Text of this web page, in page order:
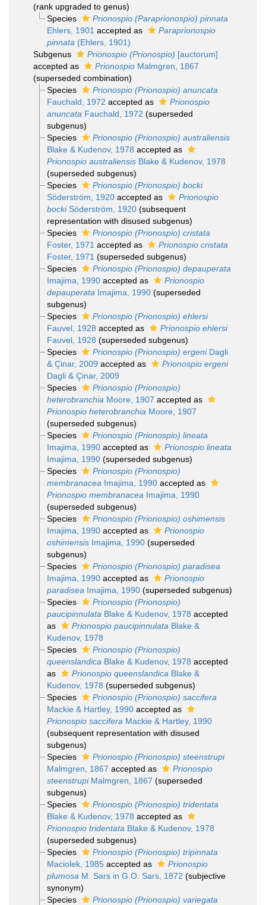
(rank upgraded to genus)
Species
Prionospio (Paraprionospio) pinnata
Ehlers, 1901 accepted as
Paraprionospio
pinnata (Ehlers, 1901)
Subgenus
Prionospio (Prionospio) [auctorum]
accepted as
Prionospio Malmgren, 1867
(superseded combination)
Species
Prionospio (Prionospio) anuncata
Fauchald, 1972 accepted as
Prionospio
anuncata Fauchald, 1972 (superseded
subgenus)
Species
Prionospio (Prionospio) australiensis
Blake & Kudenov, 1978 accepted as
Prionospio australiensisBlake & Kudenov, 1978
(superseded subgenus)
Species
Prionospio (Prionospio) bocki
Söderström, 1920accepted as
Prionospio
bockiSöderström, 1920 (subsequent
representation with disused subgenus)
Species
Prionospio (Prionospio) cristata
Foster, 1971 accepted as
Prionospio cristata
Foster, 1971 (superseded subgenus)
Species
Prionospio (Prionospio) depauperata
Imajima, 1990accepted as
Prionospio
depauperata Imajima, 1990 (superseded
subgenus)
Species
Prionospio (Prionospio) ehlersi
Fauvel, 1928 accepted as
Prionospio ehlersi
Fauvel, 1928 (superseded subgenus)
Species
Prionospio (Prionospio) ergeniDagli
& Çinar, 2009 accepted as
Prionospio ergeni
Dagli & Çinar, 2009
Species
Prionospio (Prionospio)
heterobranchia Moore, 1907 accepted as
Prionospio heterobranchia Moore, 1907
(superseded subgenus)
Species
Prionospio (Prionospio) lineata
Imajima, 1990accepted as
Prionospio lineata
Imajima, 1990 (superseded subgenus)
Species
Prionospio (Prionospio)
membranacea Imajima, 1990accepted as
Prionospio membranacea Imajima, 1990
(superseded subgenus)
Species
Prionospio (Prionospio) oshimensis
Imajima, 1990accepted as
Prionospio
oshimensisImajima, 1990 (superseded
subgenus)
Species
Prionospio (Prionospio) paradisea
Imajima, 1990accepted as
Prionospio
paradisea Imajima, 1990 (superseded subgenus)
Species
Prionospio (Prionospio)
paucipinnulata Blake & Kudenov, 1978 accepted
as
Prionospio paucipinnulata Blake &
Kudenov, 1978
Species
Prionospio (Prionospio)
queenslandica Blake & Kudenov, 1978 accepted
as
Prionospio queenslandica Blake &
Kudenov, 1978 (superseded subgenus)
Species
Prionospio (Prionospio) saccifera
Mackie & Hartley, 1990accepted as
Prionospio saccifera Mackie & Hartley, 1990
(subsequent representation with disused
subgenus)
Species
Prionospio (Prionospio) steenstrupi
Malmgren, 1867 accepted as
Prionospio
steenstrupiMalmgren, 1867 (superseded
subgenus)
Species
Prionospio (Prionospio) tridentata
Blake & Kudenov, 1978 accepted as
Prionospio tridentata Blake & Kudenov, 1978
(superseded subgenus)
Species
Prionospio (Prionospio) tripinnata
Maciolek, 1985accepted as
Prionospio
plumosa M. Sars in G.O. Sars, 1872 (subjective
synonym)
Species
Prionospio (Prionospio) variegata